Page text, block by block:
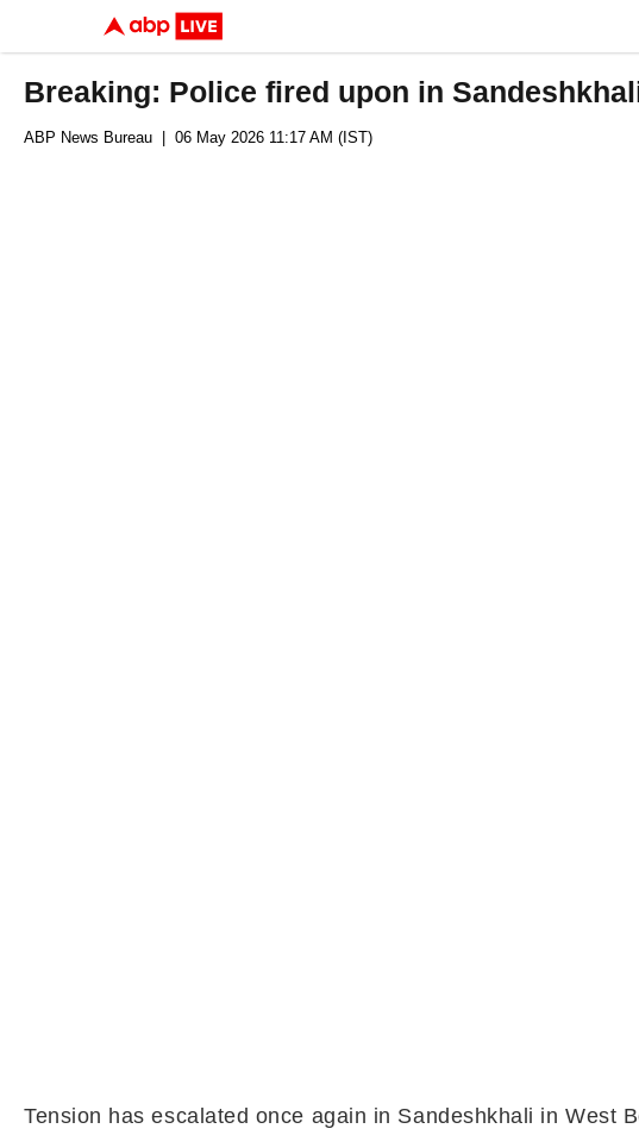
Breaking: Police fired upon in
ABP News Bureau | 06 May 2026 11:17 AM (IST)
Tension has escalated once again in Sandeshkhali inWest